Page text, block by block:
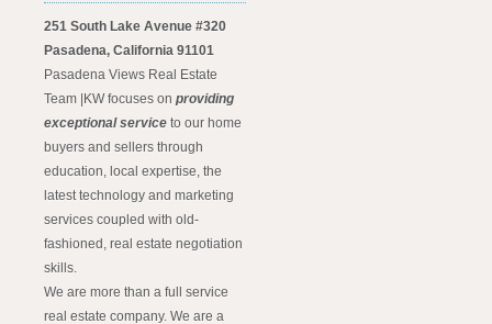
251 South Lake Avenue #320
Pasadena, California 91101
Pasadena Views Real Estate
Team |KW focuses on providing
exceptional service to our home
buyers and sellers through
education, local expertise, the
latest technology and marketing
services coupled with old-
fashioned, real estate negotiation
skills.
We are more than a full service
real estate company. We are a